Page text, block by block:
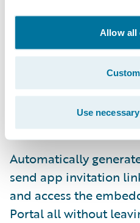
Allow all
Use
With the Livegenic
add-on, claims
Directly access the
workflows, tools, and
ClaimCenter via the
Services Screen.
Automatically
send app invitation
and access the
Portal all without